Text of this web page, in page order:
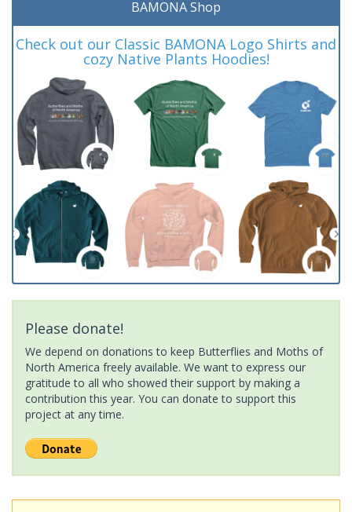
BAMONA Shop
Check out our Classic BAMONA Logo Shirts and
cozy Native Plants Hoodies!
Please donate!
We depend on donations to keep Butterflies and Moths of
North America freely available. We want to express our
gratitude to all who showed their support by making a
contribution this year. You can donate to support this
project at any time.